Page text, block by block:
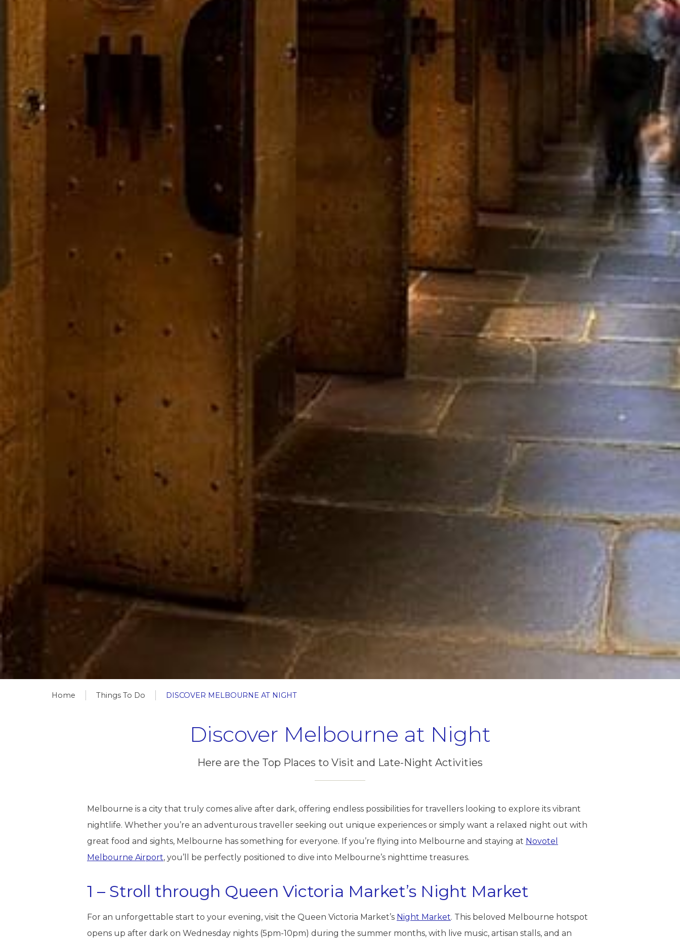
Home Things To Do DISCOVER MELBOURNE AT NIGHT
Discover Melbourne at Night
Here are the Top Places to Visit and Late-Night Activities
Melbourne is a city that truly comes alive after dark, offering endless possibilities for travellers looking to explore its vibrant
nightlife. Whether you’re an adventurous traveller seeking out unique experiences or simply want a relaxed night out with
great food and sights, Melbourne has something for everyone. If you’re flying into Melbourne and staying at Novotel
Melbourne Airport, you’ll be perfectly positioned to dive into Melbourne’s nighttime treasures.
1 – Stroll through Queen Victoria Market’s Night Market
For an unforgettable start to your evening, visit the Queen Victoria Market’s Night Market. This beloved Melbourne hotspot
opens up after dark on Wednesday nights (5pm-10pm) during the summer months, with live music, artisan stalls, and an